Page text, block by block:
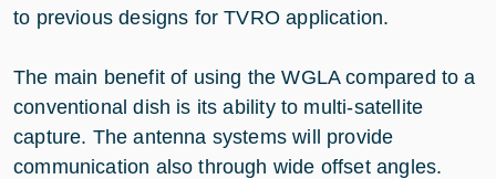
to previous designs for TVRO application.
The main benefit of using the WGLA compared to a
conventional dish is its ability to multi-satellite
capture. The antenna systems will provide
communication also through wide offset angles.